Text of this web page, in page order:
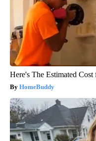
Here's The Estimated
HomeBuddy